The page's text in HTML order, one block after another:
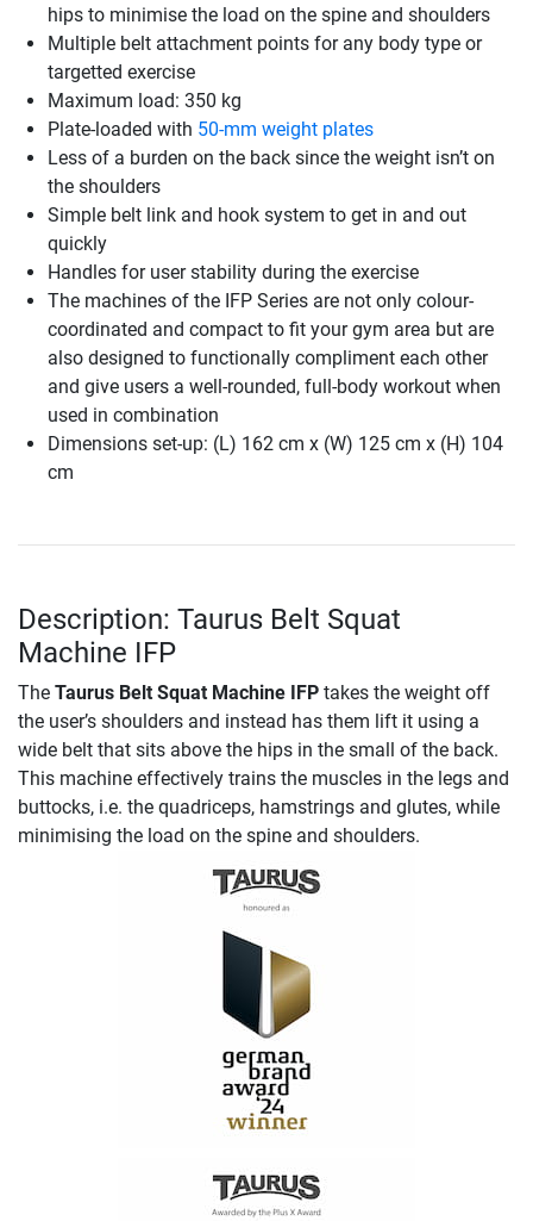
hips to minimise the load on the spine and shoulders
Multiple belt attachment points for any body type or
targetted exercise
Maximum load: 350 kg
Plate-loaded with 50-mm weight plates
Less of a burden on the back since the weight isn’t on
the shoulders
Simple belt link and hook system to get in and out
quickly
Handles for user stability during the exercise
The machines of the IFP Series are not only colour-
coordinated and compact to fit your gym area but are
also designed to functionally compliment each other
and give users a well-rounded, full-body workout when
used in combination
Dimensions set-up: (L) 162 cm x (W) 125 cm x (H) 104
cm
Description: Taurus Belt Squat
Machine IFP
The Taurus Belt Squat Machine IFP takes the weight off
the user’s shoulders and instead has them lift it using a
wide belt that sits above the hips in the small of the back.
This machine effectively trains the muscles in the legs and
buttocks, i.e. the quadriceps, hamstrings and glutes, while
minimising the load on the spine and shoulders.